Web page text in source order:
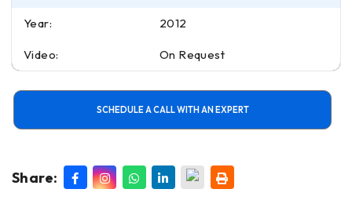
Year: 2012
Video: On Request
SCHEDULE A CALL WITH AN EXPERT
Share: